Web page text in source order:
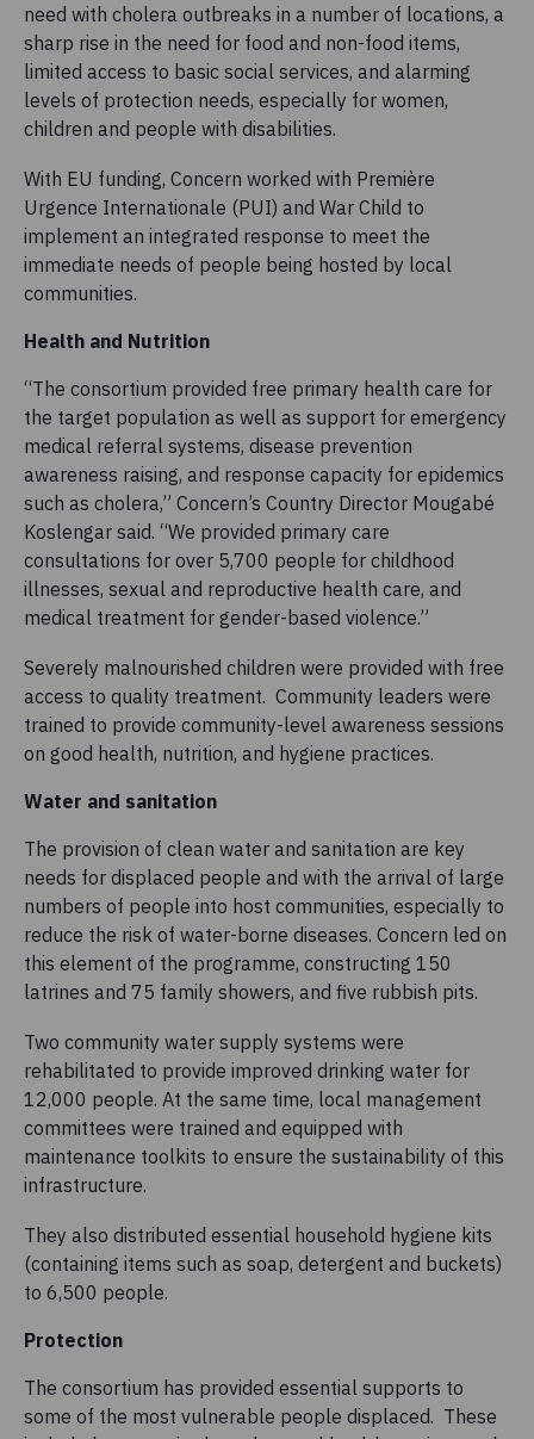
need with cholera outbreaks in a number of locations, a
sharp rise in the need for food and non-food items,
limited access to basic social services, and alarming
levels of protection needs, especially for women,
children and people with disabilities.
With EU funding, Concern worked with Première
Urgence Internationale (PUI) and War Child to
implement an integrated response to meet the
immediate needs of people being hosted by local
communities.
Health and Nutrition
“The consortium provided free primary health care for
the target population as well as support for emergency
medical referral systems, disease prevention
awareness raising, and response capacity for epidemics
such as cholera,” Concern’s Country Director Mougabé
Koslengar said. “We provided primary care
consultations for over 5,700 people for childhood
illnesses, sexual and reproductive health care, and
medical treatment for gender-based violence.”
Severely malnourished children were provided with free
access to quality treatment. Community leaders were
trained to provide community-level awareness sessions
on good health, nutrition, and hygiene practices.
Water and sanitation
The provision of clean water and sanitation are key
needs for displaced people and with the arrival of large
numbers of people into host communities, especially to
reduce the risk of water-borne diseases. Concern led on
this element of the programme, constructing 150
latrines and 75 family showers, and five rubbish pits.
Two community water supply systems were
rehabilitated to provide improved drinking water for
12,000 people. At the same time, local management
committees were trained and equipped with
maintenance toolkits to ensure the sustainability of this
infrastructure.
They also distributed essential household hygiene kits
(containing items such as soap, detergent and buckets)
to 6,500 people.
Protection
The consortium has provided essential supports to
some of the most vulnerable people displaced. These